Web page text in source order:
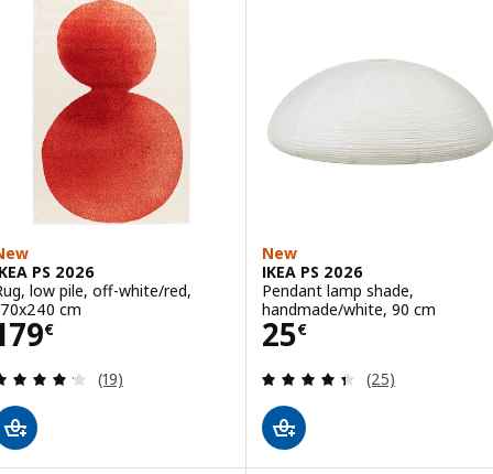
PS 2026
low pile, off-white/red,
cm
€ 179€
Review: 4.2 out of 5 stars. Total reviews:
(19)
New
IKEA PS 2026
Pendant lamp shade,
handmade/white, 90 cm
25€
Price 25€
Review: 4.4
(25)